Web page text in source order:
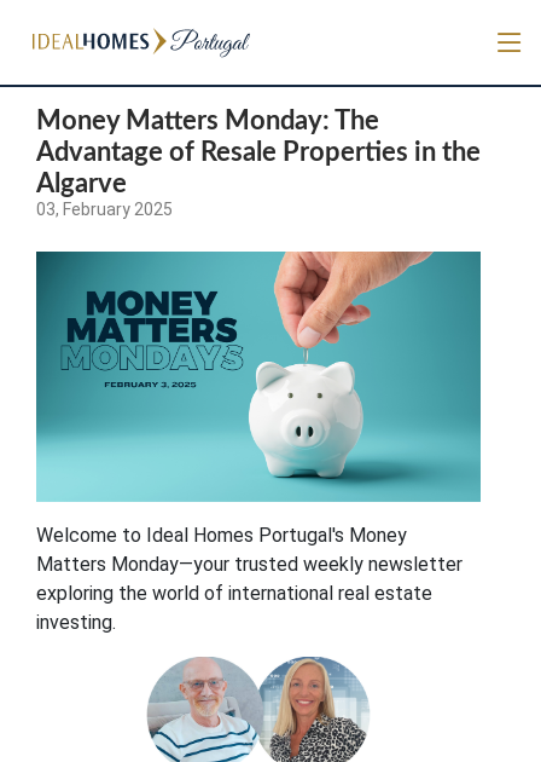
Money Matters Monday: The
Advantage of Resale Properties in the
Algarve
03, February 2025
Welcome to Ideal Homes Portugal's Money
Matters Monday—your trusted weekly newsletter
exploring the world of international real estate
investing.